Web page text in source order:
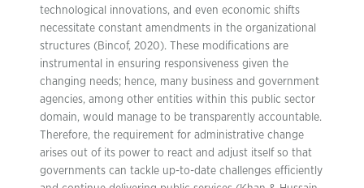
technological innovations, and even economic shifts
necessitate constant amendments in the organizational
structures (Bincof, 2020). These modifications are
instrumental in ensuring responsiveness given the
changing needs; hence, many business and government
agencies, among other entities within this public sector
domain, would manage to be transparently accountable.
Therefore, the requirement for administrative change
arises out of its power to react and adjust itself so that
governments can tackle up-to-date challenges efficiently